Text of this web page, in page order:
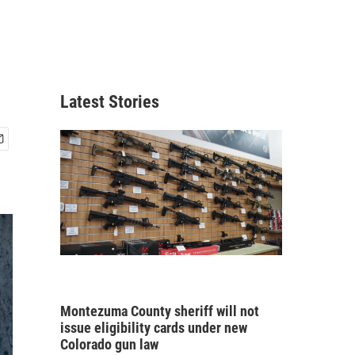
Latest Stories
Montezuma County sheriff will not
issue eligibility cards under new
Colorado gun law